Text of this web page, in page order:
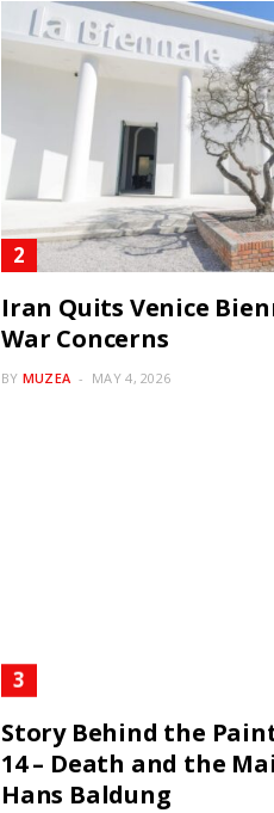
Iran Quits Venice
War Concerns
BY MUZEA MAY 4, 2026
Story Behind the
14 – Death and the
Hans Baldung